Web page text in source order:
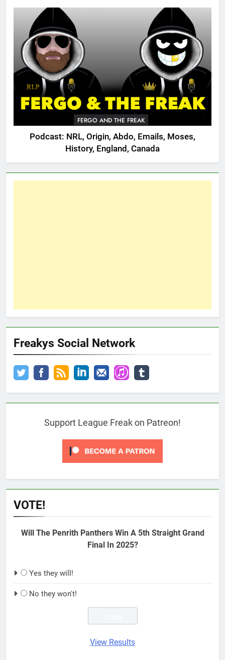
FERGO AND THE FREAK
Podcast: NRL, Origin, Abdo, Emails, Moses,
History, England, Canada
Freakys Social Network
Support League Freak on Patreon!
VOTE!
Will The Penrith Panthers Win A 5th Straight Grand
Final In 2025?
Yes they will!
No they won't!
View Results